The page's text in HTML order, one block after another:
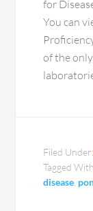
for
You can
of the
Filed Under:
Tagged
disease,